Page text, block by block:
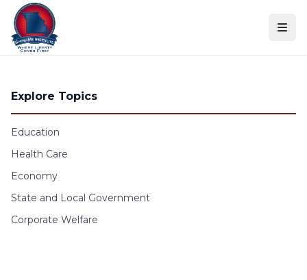
Skip to content
Explore Topics
Education
Health Care
Economy
State and Local Government
Corporate Welfare